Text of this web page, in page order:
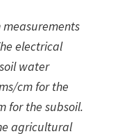
measurements
electrical
water
cm for the
for the subsoil.
agricultural